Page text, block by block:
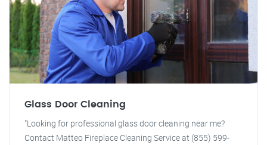
Glass Door Cleaning
"Looking for professional glass door cleaning near me?
Contact Matteo Fireplace Cleaning Service at (855) 599-